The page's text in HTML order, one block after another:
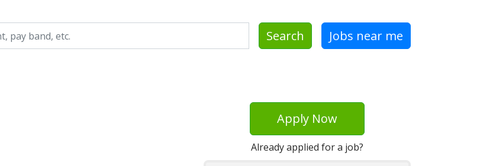
Search Jobs near me
Apply Now
Already applied for a job?